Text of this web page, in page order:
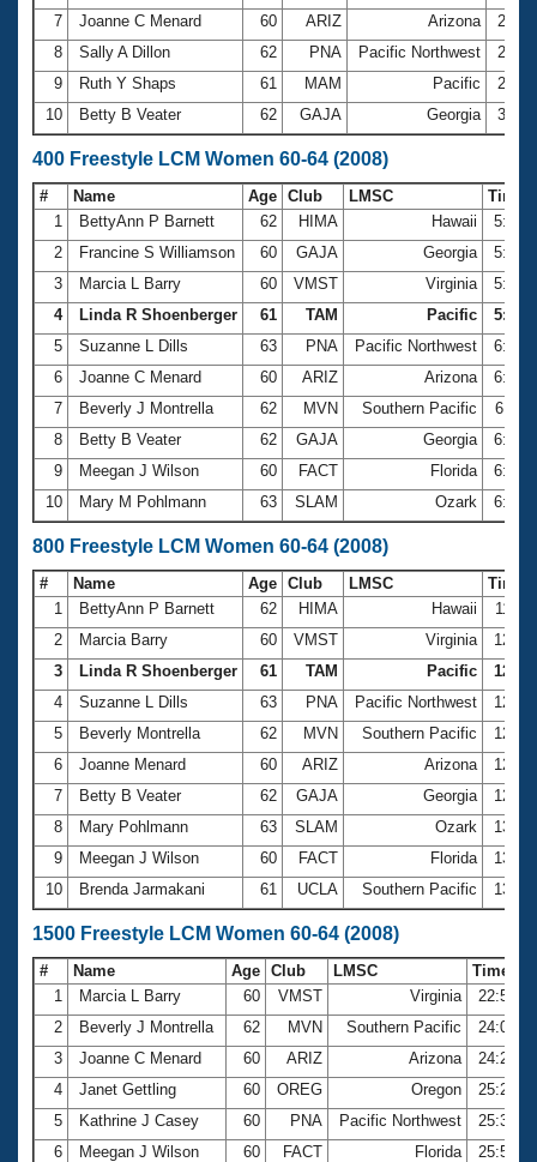
7
Joanne C Menard 60 ARIZ Arizona
8
Sally A Dillon 62 PNA Pacific Northwest
9
Ruth Y Shaps 61 MAM Pacific
10
Betty B Veater 62 GAJA Georgia
400 Freestyle LCM Women 60-64 (2008)
# Name Age Club LMSC
Time
1
BettyAnn P Barnett 62 HIMA Hawaii
2
Francine S Williamson 60 GAJA Georgia
3
Marcia L Barry 60 VMST Virginia
4
Linda R Shoenberger 61 TAM Pacific
5
Suzanne L Dills 63 PNA Pacific Northwest
6
Joanne C Menard 60 ARIZ Arizona
7
Beverly J Montrella 62 MVN Southern Pacific
8
Betty B Veater 62 GAJA Georgia
9
Meegan J Wilson 60 FACT Florida
10
Mary M Pohlmann 63 SLAM Ozark
800 Freestyle LCM Women 60-64 (2008)
# Name Age Club LMSC
Time
1
BettyAnn P Barnett 62 HIMA Hawaii
2
Marcia Barry 60 VMST Virginia
3
Linda R Shoenberger 61 TAM Pacific
4
Suzanne L Dills 63 PNA Pacific Northwest
5
Beverly Montrella 62 MVN Southern Pacific
6
Joanne Menard 60 ARIZ Arizona
7
Betty B Veater 62 GAJA Georgia
8
Mary Pohlmann 63 SLAM Ozark
9
Meegan J Wilson 60 FACT Florida
10
Brenda Jarmakani 61 UCLA Southern Pacific
1500 Freestyle LCM Women 60-64 (2008)
# Name Age Club LMSC
Time
1
Marcia L Barry 60 VMST Virginia
2
Beverly J Montrella 62 MVN Southern Pacific
3
Joanne C Menard 60 ARIZ Arizona
4
Janet Gettling 60 OREG Oregon
5
Kathrine J Casey 60 PNA Pacific Northwest
6
Meegan J Wilson 60 FACT Florida